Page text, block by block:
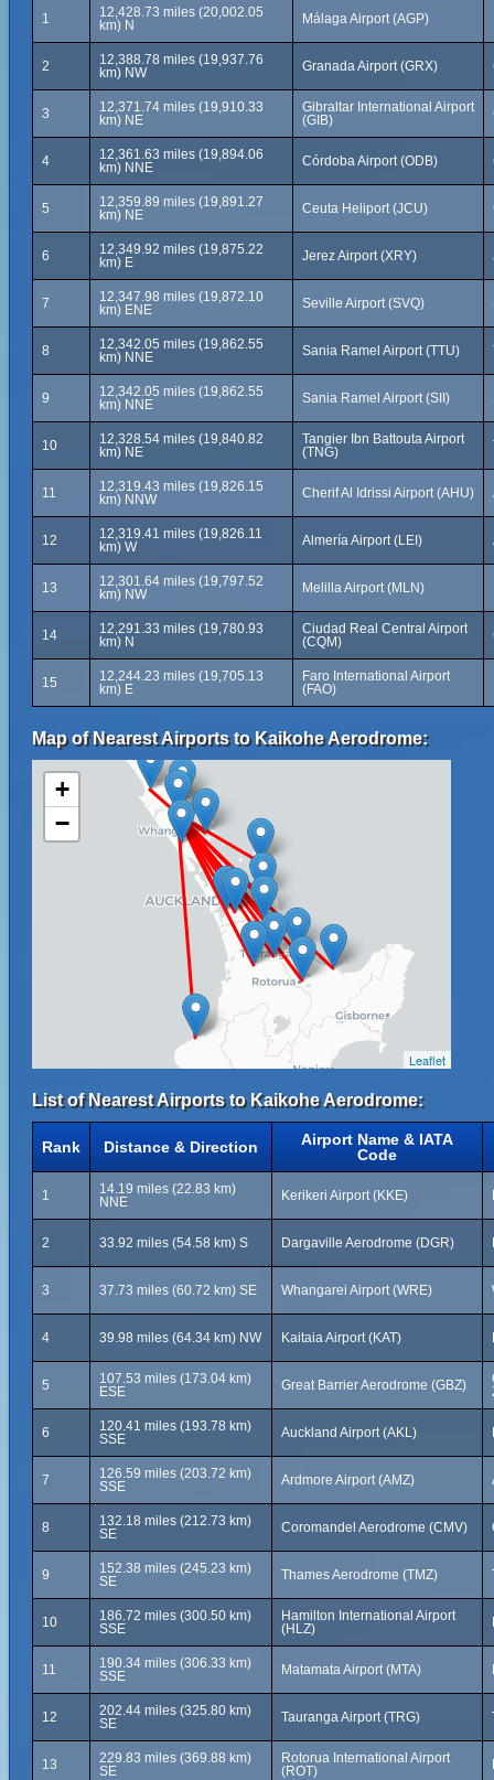
1
12,428.73 miles (20,002.05
km) N
Málaga Airport (AGP)
2
12,388.78 miles (19,937.76
km) NW
Granada Airport (GRX)
3
12,371.74 miles (19,910.33
km) NE
Gibraltar International Airport
(GIB)
4
12,361.63 miles (19,894.06
km) NNE
Córdoba Airport (ODB)
5
12,359.89 miles (19,891.27
km) NE
Ceuta Heliport (JCU)
6
12,349.92 miles (19,875.22
km) E
Jerez Airport (XRY)
7
12,347.98 miles (19,872.10
km) ENE
Seville Airport (SVQ)
8
12,342.05 miles (19,862.55
km) NNE
Sania Ramel Airport (TTU)
9
12,342.05 miles (19,862.55
km) NNE
Sania Ramel Airport (SII)
10
12,328.54 miles (19,840.82
km) NE
Tangier Ibn Battouta Airport
(TNG)
11
12,319.43 miles (19,826.15
km) NNW
Cherif Al Idrissi Airport (AHU)
12
12,319.41 miles (19,826.11
km) W
Almería Airport (LEI)
13
12,301.64 miles (19,797.52
km) NW
Melilla Airport (MLN)
14
12,291.33 miles (19,780.93
km) N
Ciudad Real Central Airport
(CQM)
15
12,244.23 miles (19,705.13
km) E
Faro International Airport
(FAO)
Map of Nearest Airports to Kaikohe Aerodrome:
+
−
Leaflet
List of Nearest Airports to Kaikohe Aerodrome:
Rank Distance & Direction
Airport Name & IATA
Code
1
14.19 miles (22.83 km)
NNE
Kerikeri Airport (KKE)
2 33.92 miles (54.58 km) S Dargaville Aerodrome (DGR)
3 37.73 miles (60.72 km) SE Whangarei Airport (WRE)
4 39.98 miles (64.34 km) NW Kaitaia Airport (KAT)
5
107.53 miles (173.04 km)
ESE
Great Barrier Aerodrome (GBZ)
6
120.41 miles (193.78 km)
SSE
Auckland Airport (AKL)
7
126.59 miles (203.72 km)
SSE
Ardmore Airport (AMZ)
8
132.18 miles (212.73 km)
SE
Coromandel Aerodrome (CMV)
9
152.38 miles (245.23 km)
SE
Thames Aerodrome (TMZ)
10
186.72 miles (300.50 km)
SSE
Hamilton International Airport
(HLZ)
11
190.34 miles (306.33 km)
SSE
Matamata Airport (MTA)
12
202.44 miles (325.80 km)
SE
Tauranga Airport (TRG)
13
229.83 miles (369.88 km)
SE
Rotorua International Airport
(ROT)